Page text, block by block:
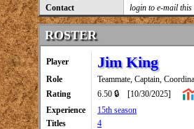
Contact
login to e-mail this
ROSTER
Player Jim King
Role
Teammate, Captain,
Rating
6.50 🔒
[10/30/2025]
Experience
15th season
Titles
4